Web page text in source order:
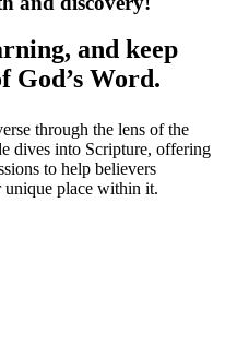
and keep
God’s Word.
through the lens of the
dives into Scripture, offering
to help believers
unique place within it.